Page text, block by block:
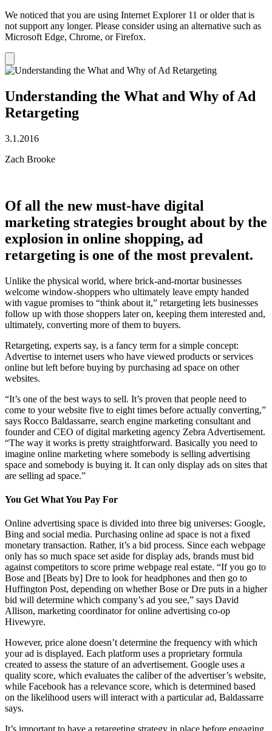
We noticed that you are using Internet Explorer 11 or older that is
not support any longer. Please consider using an alternative such as
Microsoft Edge, Chrome, or Firefox.
notification
Understanding the What and Why of Ad
Retargeting
3.1.2016
Zach Brooke
Of all the new must-have digital
marketing strategies brought about by the
explosion in online shopping, ad
retargeting is one of the most prevalent.
Unlike the physical world, where brick-and-mortar businesses
welcome window-shoppers who ultimately leave empty handed
with vague promises to “think about it,” retargeting lets businesses
follow up with those shoppers later on, keeping them interested and,
ultimately, converting more of them to buyers.
Retargeting, experts say, is a fancy term for a simple concept:
Advertise to internet users who have viewed products or services
online but left before buying by purchasing ad space on other
websites.
“It’s one of the best ways to sell. It’s proven that people need to
come to your website five to eight times before actually converting,”
says Rocco Baldassarre, search engine marketing consultant and
founder and CEO of digital marketing agency Zebra Advertisement.
“The way it works is pretty straightforward. Basically you need to
imagine online marketing where somebody is selling advertising
space and somebody is buying it. It can only display ads on sites that
are selling ad space.”
You Get What You Pay For
Online advertising space is divided into three big universes: Google,
Bing and social media. Purchasing online ad space is not a fixed
monetary transaction. Rather, it’s a bid process. Since each webpage
only has so much space set aside for display ads, brands must bid
against competitors to score prime webpage real estate. “If you go to
Bose and [Beats by] Dre to look for headphones and then go to
Huffington Post, depending on whether Bose or Dre puts in a higher
bid will determine which company’s ad you see,” says David
Allison, marketing coordinator for online advertising co-op
Hivewyre.
However, price alone doesn’t determine the frequency with which
your ad is displayed. Each platform uses a proprietary formula
created to assess the stature of an advertisement. Google uses a
quality score, which evaluates the caliber of the advertiser’s website,
while Facebook has a relevance score, which is determined based
on the likelihood users will interact with a particular ad, Baldassarre
says.